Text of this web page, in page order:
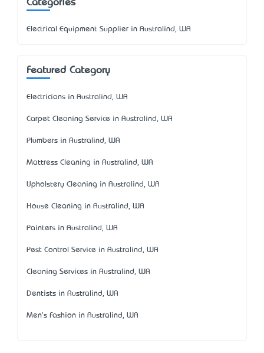
Categories
Electrical Equipment Supplier in Australind, WA
Featured Category
Electricians in Australind, WA
Carpet Cleaning Service in Australind, WA
Plumbers in Australind, WA
Mattress Cleaning in Australind, WA
Upholstery Cleaning in Australind, WA
House Cleaning in Australind, WA
Painters in Australind, WA
Pest Control Service in Australind, WA
Cleaning Services in Australind, WA
Dentists in Australind, WA
Men's Fashion in Australind, WA